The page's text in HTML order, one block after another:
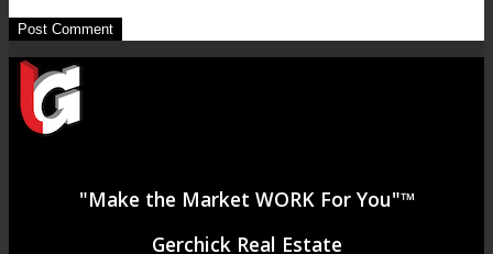
"Make the Market WORK For You"™
Gerchick Real Estate